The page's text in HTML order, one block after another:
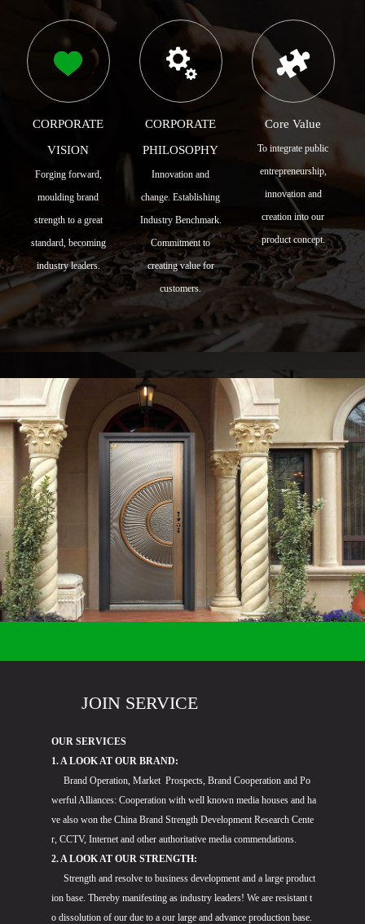
CORPORATE
VISION
Forging forward,
moulding brand
strength to a great
standard, becoming
industry leaders.
CORPORATE
PHILOSOPHY
Innovation and
change. Establishing
Industry Benchmark.
Commitment to
creating value for
customers.
Core Value
To integrate public
entrepreneurship,
innovation and
creation into our
product concept.
JOIN SERVICE
OUR SERVICES
1. A LOOK AT OUR BRAND:
Brand Operation, Market Prospects, Brand Cooperation and Po
werful Alliances: Cooperation with well known media houses and ha
ve also won the China Brand Strength Development Research Cente
r, CCTV, Internet and other authoritative media commendations.
2. A LOOK AT OUR STRENGTH:
Strength and resolve to business development and a large product
ion base. Thereby manifesting as industry leaders! We are resistant t
o dissolution of our due to a our large and advance production base.